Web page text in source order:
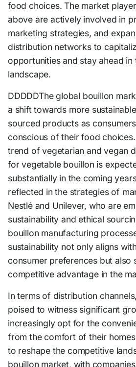
food choices. The market
above are actively involved in
marketing strategies, and
distribution networks to
opportunities and stay ahead
landscape.
DDDDDThe global bouillon
a shift towards more
sourced products as
conscious of their food
trend of vegetarian and vegan
for vegetable bouillon is
substantially in the coming
reflected in the strategies of
Nestlé and Unilever, who are
sustainability and ethical
bouillon manufacturing
sustainability not only aligns
consumer preferences but also
competitive advantage in the
In terms of distribution
poised to witness significant
increasingly opt for the
from the comfort of their
to reshape the competitive
bouillon market, with